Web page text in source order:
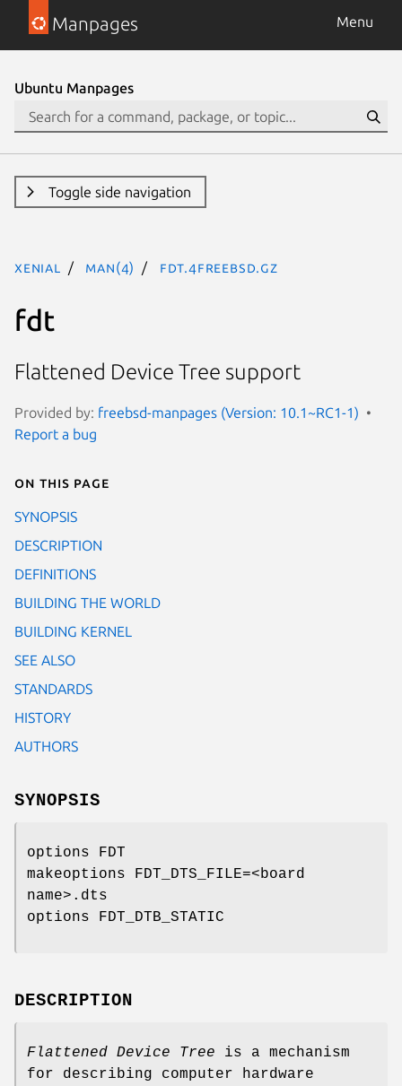
Manpages Menu
Ubuntu Manpages
Toggle side navigation
xenial man(4) fdt.4freebsd.gz
fdt
Flattened Device Tree support
Provided by: freebsd-manpages (Version: 10.1~RC1-1)
Report a bug
On this page
SYNOPSIS
DESCRIPTION
DEFINITIONS
BUILDING THE WORLD
BUILDING KERNEL
SEE ALSO
STANDARDS
HISTORY
AUTHORS
SYNOPSIS
options FDT
makeoptions FDT_DTS_FILE=<board
name>.dts
options FDT_DTB_STATIC
DESCRIPTION
Flattened Device Tree is a mechanism
for describing computer hardware